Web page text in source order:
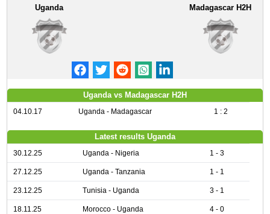
Uganda Madagascar H2H
Uganda vs Madagascar H2H
04.10.17 Uganda - Madagascar 1 : 2
Latest results Uganda
30.12.25 Uganda - Nigeria 1 - 3
27.12.25 Uganda - Tanzania 1 - 1
23.12.25 Tunisia - Uganda 3 - 1
18.11.25 Morocco - Uganda 4 - 0